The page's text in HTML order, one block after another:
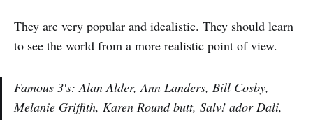
They are very popular and idealistic. They should learn
to see the world from a more realistic point of view.
Famous 3′s: Alan Alder, Ann Landers, Bill Cosby,
Melanie Griffith, Karen Round butt, Salv! ador Dali,